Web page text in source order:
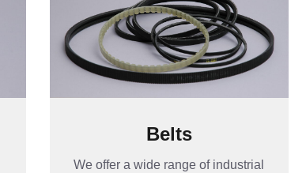
Belts
We offer a wide range of industrial